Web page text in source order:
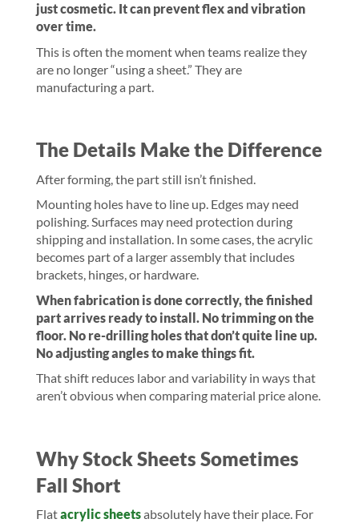
just cosmetic. It can prevent flex and vibration
over time.
This is often the moment when teams realize they
are no longer “using a sheet.” They are
manufacturing a part.
The Details Make the Difference
After forming, the part still isn’t finished.
Mounting holes have to line up. Edges may need
polishing. Surfaces may need protection during
shipping and installation. In some cases, the acrylic
becomes part of a larger assembly that includes
brackets, hinges, or hardware.
When fabrication is done correctly, the finished
part arrives ready to install. No trimming on the
floor. No re-drilling holes that don’t quite line up.
No adjusting angles to make things fit.
That shift reduces labor and variability in ways that
aren’t obvious when comparing material price alone.
Why Stock Sheets Sometimes
Fall Short
Flatacrylic sheetsabsolutely have their place. For